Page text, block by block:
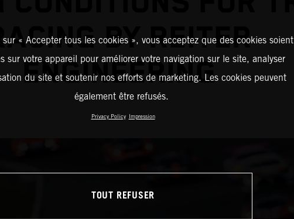
BY REITER
ENGINEERING
« Accepter tous les cookies », vous acceptez que des cookies soient
sur votre appareil pour améliorer votre navigation sur le site, analyser
du site et soutenir nos efforts de marketing. Les cookies peuvent
également être refusés.
Privacy Policy Impression
TOUT REFUSER